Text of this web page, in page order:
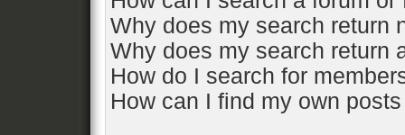
Why does my search return
Why does my search return
How do I search for
How can I find my own